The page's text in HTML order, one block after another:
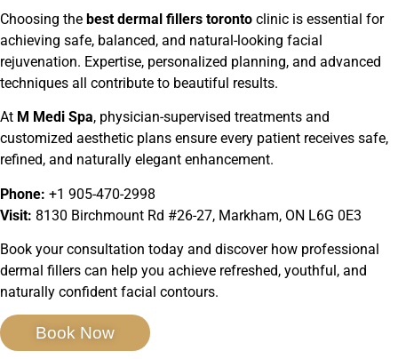
Choosing the best dermal fillers toronto clinic is essential for
achieving safe, balanced, and natural-looking facial
rejuvenation. Expertise, personalized planning, and advanced
techniques all contribute to beautiful results.
At M Medi Spa, physician-supervised treatments and
customized aesthetic plans ensure every patient receives safe,
refined, and naturally elegant enhancement.
Phone: +1 905-470-2998
Visit: 8130 Birchmount Rd #26-27, Markham, ON L6G 0E3
Book your consultation today and discover how professional
dermal fillers can help you achieve refreshed, youthful, and
naturally confident facial contours.
Book Now